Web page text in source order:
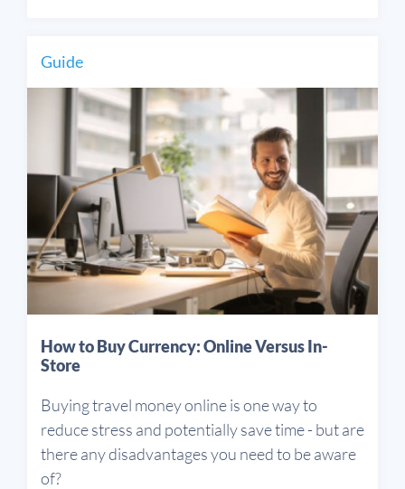
Guide
How to Buy Currency: Online Versus In-
Store
Buying travel money online is one way to
reduce stress and potentially save time - but are
there any disadvantages you need to be aware
of?